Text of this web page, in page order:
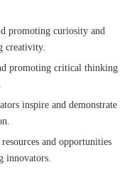
promoting curiosity and
creativity.
promoting critical thinking
inspire and demonstrate
and opportunities
innovators.